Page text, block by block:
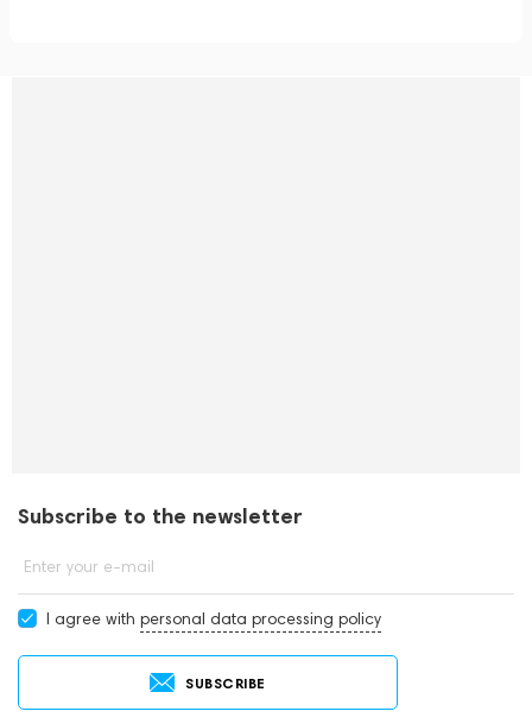
Subscribe to the newsletter
Enter your e-mail
I agree with personal data processing policy
SUBSCRIBE